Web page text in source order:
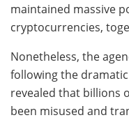
maintained massive
cryptocurrencies,
Nonetheless, the
following the
revealed that billions
been misused and